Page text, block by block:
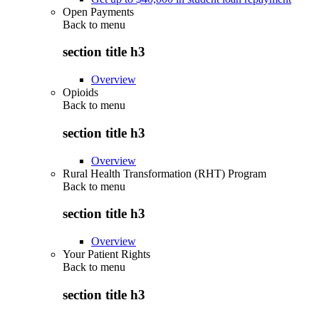
Open Payments
Back to menu
section title h3
Overview
Opioids
Back to menu
section title h3
Overview
Rural Health Transformation (RHT) Program
Back to menu
section title h3
Overview
Your Patient Rights
Back to menu
section title h3